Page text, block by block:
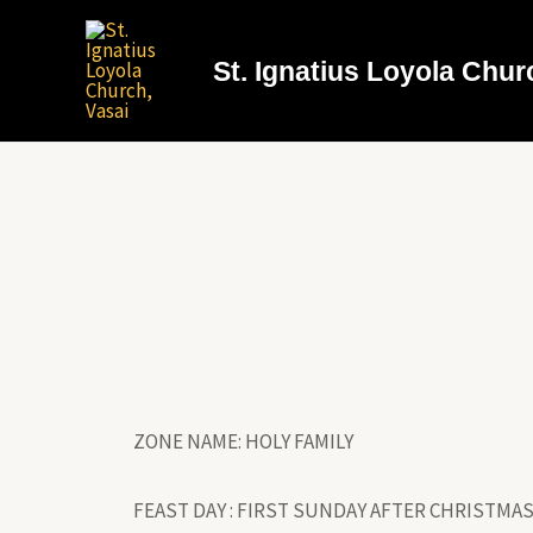
St. Ignatius Loyola
ZONE NAME: HOLY FAMILY
FEAST DAY : FIRST SUNDAY AFTER CHRISTMAS